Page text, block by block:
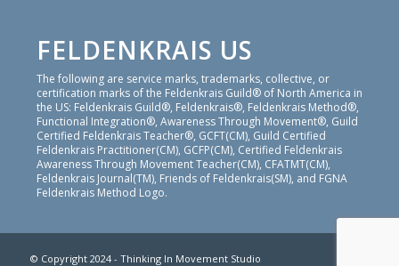
FELDENKRAIS US
The following are service marks, trademarks, collective, or
certification marks of the Feldenkrais Guild® of North America in
the US: Feldenkrais Guild®, Feldenkrais®, Feldenkrais Method®,
Functional Integration®, Awareness Through Movement®, Guild
Certified Feldenkrais Teacher®, GCFT(CM), Guild Certified
Feldenkrais Practitioner(CM), GCFP(CM), Certified Feldenkrais
Awareness Through Movement Teacher(CM), CFATMT(CM),
Feldenkrais Journal(TM), Friends of Feldenkrais(SM), and FGNA
Feldenkrais Method Logo.
© Copyright 2024 - Thinking In Movement Studio